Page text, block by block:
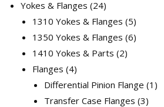
Yokes & Flanges 2424
products
1310 Yokes & Flanges 55
products
1350 Yokes & Flanges 66
1410 Yokes & Parts 22
Flanges 44
products
Differential Pinion Flange 1 1
Transfer Case Flanges 33